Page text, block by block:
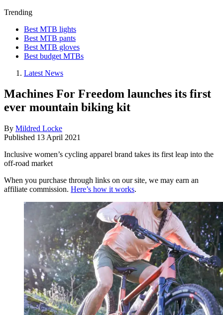
Trending
Best MTB lights
Best MTB pants
Best MTB gloves
Best budget MTBs
Latest News
Machines For Freedom launches its first
ever mountain biking kit
By Mildred Locke
Published 13 April 2021
Inclusive women’s cycling apparel brand takes its first leap into the
off-road market
When you purchase through links on our site, we may earn an
affiliate commission. Here’s how it works.